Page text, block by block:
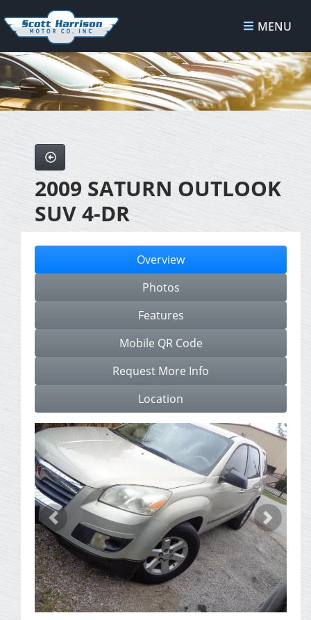
MENU
2009 SATURN OUTLOOK
SUV 4-DR
Overview
Photos
Features
Mobile QR Code
Request More Info
Location
Previous Next